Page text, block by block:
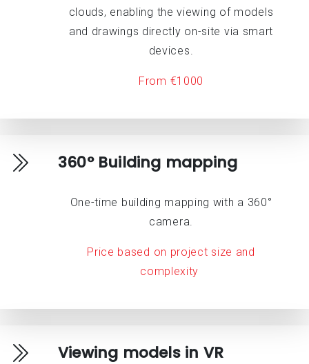
clouds, enabling the viewing of models
and drawings directly on-site via smart
devices.
From €1000
360° Building mapping
One-time building mapping with a 360°
camera.
Price based on project size and
complexity
Viewing models in VR